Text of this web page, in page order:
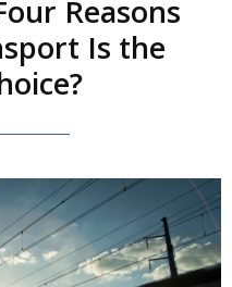
Reasons
Is the